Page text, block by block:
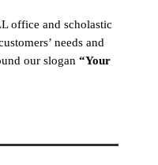
office and scholastic
needs and
our slogan “Your